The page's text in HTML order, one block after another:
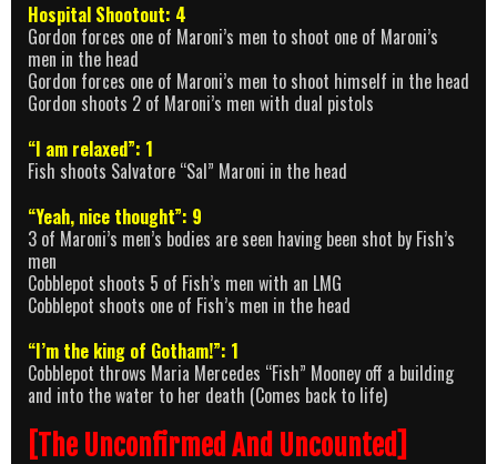
Hospital Shootout: 4
Gordon forces one of Maroni’s men to shoot one of Maroni’s
men in the head
Gordon forces one of Maroni’s men to shoot himself in the head
Gordon shoots 2 of Maroni’s men with dual pistols
“I am relaxed”: 1
Fish shoots Salvatore “Sal” Maroni in the head
“Yeah, nice thought”: 9
3 of Maroni’s men’s bodies are seen having been shot by Fish’s
men
Cobblepot shoots 5 of Fish’s men with an LMG
Cobblepot shoots one of Fish’s men in the head
“I’m the king of Gotham!”: 1
Cobblepot throws Maria Mercedes “Fish” Mooney off a building
and into the water to her death (Comes back to life)
[The Unconfirmed And Uncounted]